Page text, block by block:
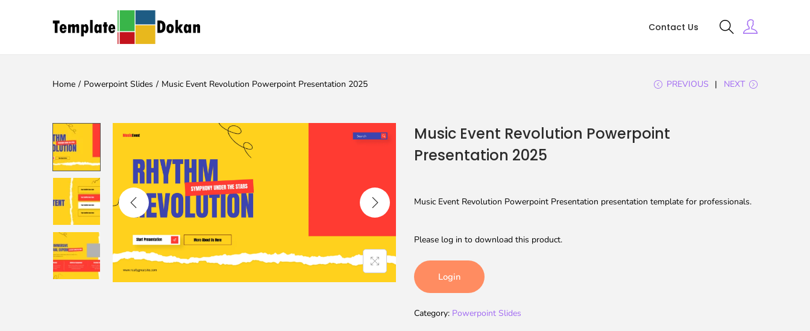
Contact Us
Home / Powerpoint Slides / Music Event Revolution Powerpoint Presentation 2025 PREVIOUS NEXT
Music Event Revolution Powerpoint
Presentation 2025
Music Event Revolution Powerpoint Presentation presentation template for professionals.
Please log in to download this product.
Login
Category: Powerpoint Slides